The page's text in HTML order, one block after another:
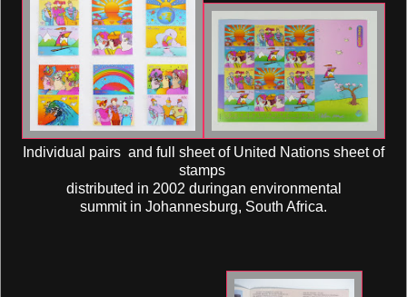
Individual pairs and full sheet of United Nations sheet of
stamps
distributed in 2002 duringan environmental
summit in Johannesburg, South Africa.